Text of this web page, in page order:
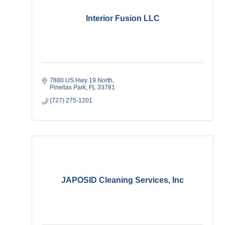
Interior Fusion LLC
7880 US Hwy 19 North
Pinellas Park FL 33781
(727) 275-1201
JAPOSID Cleaning Services, Inc